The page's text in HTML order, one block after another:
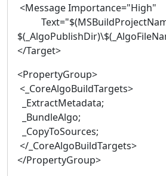
<Message Importance="High"
</Target>
<PropertyGroup>
<_CoreAlgoBuildTargets>
_ExtractMetadata;
_BundleAlgo;
_CopyToSources;
</_CoreAlgoBuildTargets>
</PropertyGroup>